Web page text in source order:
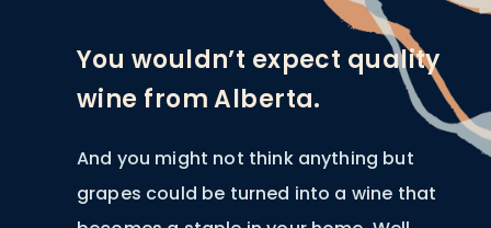
You wouldn’t expect quality
wine from Alberta.
And you might not think anything but
grapes could be turned into a wine that